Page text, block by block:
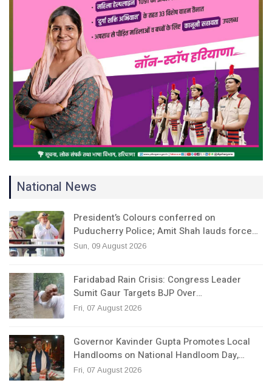
National News
President’s Colours conferred on
Puducherry Police; Amit Shah lauds force…
Sun, 09 August 2026
Faridabad Rain Crisis: Congress Leader
Sumit Gaur Targets BJP Over…
Fri, 07 August 2026
Governor Kavinder Gupta Promotes Local
Handlooms on National Handloom Day,…
Fri, 07 August 2026